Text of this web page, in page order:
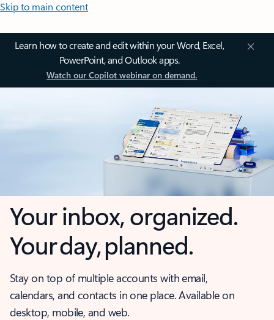
Skip to main content
Learn how to create and edit within your Word, Excel,
PowerPoint, and Outlook apps.
Watch our Copilot webinar on demand.
Your inbox, organized.
Your day, planned.
Stay on top of multiple accounts with email,
calendars, and contacts in one place. Available on
desktop, mobile, and web.